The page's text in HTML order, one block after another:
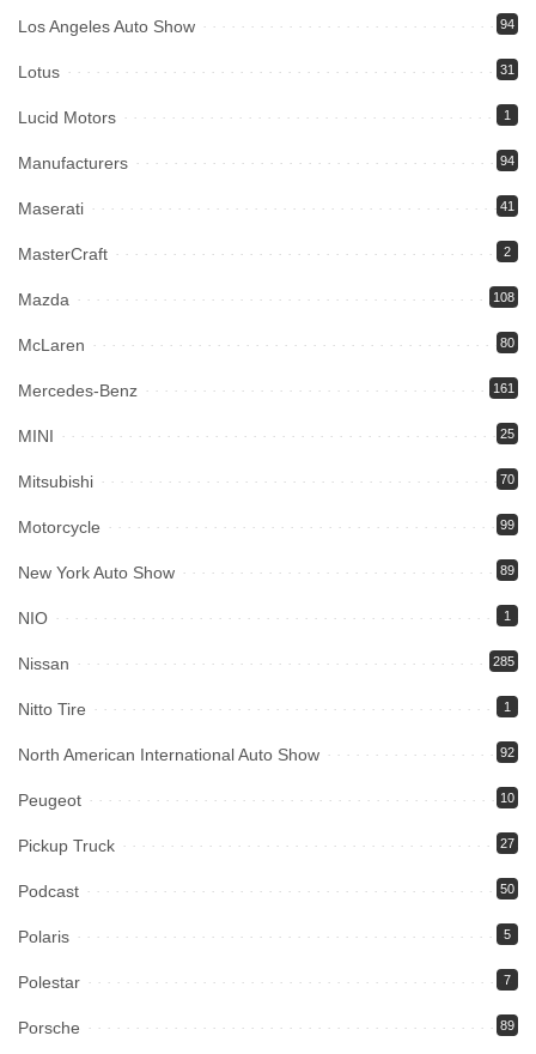
Los Angeles Auto Show 94
Lotus 31
Lucid Motors 1
Manufacturers 94
Maserati 41
MasterCraft 2
Mazda 108
McLaren 80
Mercedes-Benz 161
MINI 25
Mitsubishi 70
Motorcycle 99
New York Auto Show 89
NIO 1
Nissan 285
Nitto Tire 1
North American International Auto Show 92
Peugeot 10
Pickup Truck 27
Podcast 50
Polaris 5
Polestar 7
Porsche 89